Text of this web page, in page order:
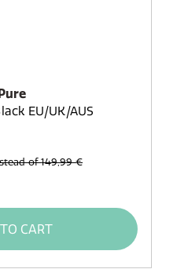
EU/UK/AUS
of149,99 €
CART